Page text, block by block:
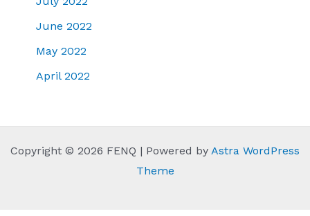
June 2022
May 2022
April 2022
Copyright © 2026 FENQ | Powered by Astra WordPress
Theme